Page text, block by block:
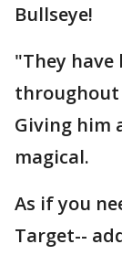
Bullseye!
"They have
throughout
Giving him
magical.
As if you
Target--